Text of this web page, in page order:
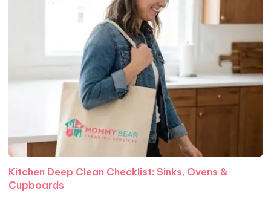
Kitchen Deep Clean Checklist: Sinks, Ovens &
Cupboards